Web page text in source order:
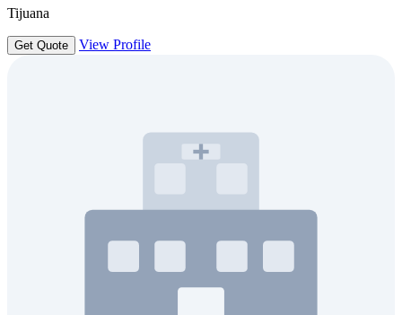
Tijuana
Get Quote View Profile